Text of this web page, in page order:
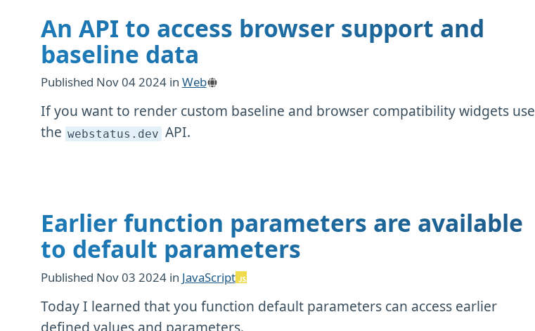
An API to access browser support and
baseline data
Published Nov 04 2024 in Web
If you want to render custom baseline and browser compatibility widgets use
the webstatus .dev API.
Earlier function parameters are available
to default parameters
Published Nov 03 2024 in JavaScript
Today I learned that you function default parameters can access earlier
defined values and parameters.